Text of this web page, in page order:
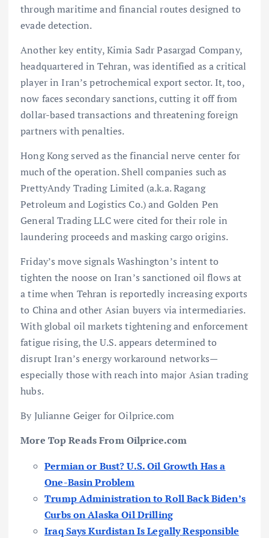
through maritime and financial routes designed to
evade detection.
Another key entity, Kimia Sadr Pasargad Company,
headquartered in Tehran, was identified as a critical
player in Iran’s petrochemical export sector. It, too,
now faces secondary sanctions, cutting it off from
dollar-based transactions and threatening foreign
partners with penalties.
Hong Kong served as the financial nerve center for
much of the operation. Shell companies such as
PrettyAndy Trading Limited (a.k.a. Ragang
Petroleum and Logistics Co.) and Golden Pen
General Trading LLC were cited for their role in
laundering proceeds and masking cargo origins.
Friday’s move signals Washington’s intent to
tighten the noose on Iran’s sanctioned oil flows at
a time when Tehran is reportedly increasing exports
to China and other Asian buyers via intermediaries.
With global oil markets tightening and enforcement
fatigue rising, the U.S. appears determined to
disrupt Iran’s energy workaround networks—
especially those with reach into major Asian trading
hubs.
By Julianne Geiger for Oilprice.com
More Top Reads From Oilprice.com
Permian or Bust? U.S. Oil Growth Has a
One-Basin Problem
Trump Administration to Roll Back Biden’s
Curbs on Alaska Oil Drilling
Iraq Says Kurdistan Is Legally Responsible